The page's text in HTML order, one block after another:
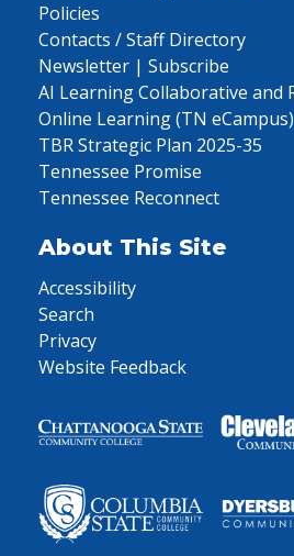
Policies
Contacts / Staff Directory
Newsletter | Subscribe
AI Learning Collaborative and
Online Learning (TN eCampus)
TBR Strategic Plan 2025-35
Tennessee Promise
Tennessee Reconnect
About This Site
Accessibility
Search
Privacy
Website Feedback